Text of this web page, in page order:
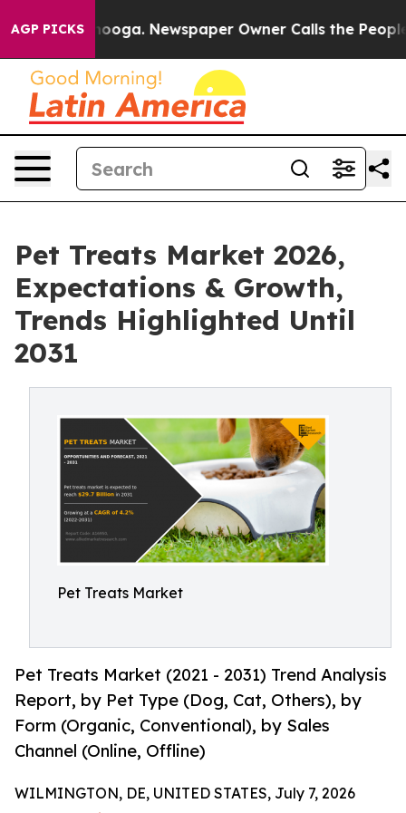
AGP PICKS Newspaper Owner Calls the People
Pet Treats Market 2026,
Expectations & Growth,
Trends Highlighted Until
2031
Pet Treats Market
Pet Treats Market (2021 - 2031) Trend Analysis
Report, by Pet Type (Dog, Cat, Others), by
Form (Organic, Conventional), by Sales
Channel (Online, Offline)
WILMINGTON, DE, UNITED STATES, July 7, 2026